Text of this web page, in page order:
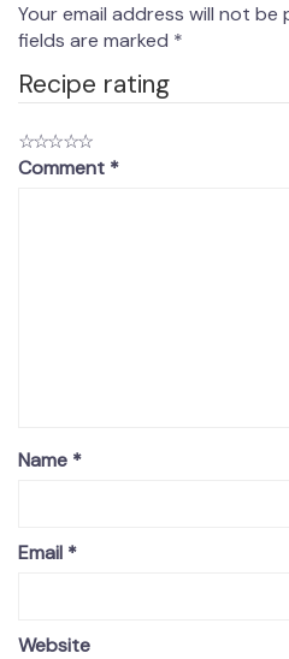
Your email address will not be
fields are marked *
Recipe rating
☆
☆
☆
☆
☆
Comment *
Name *
Email *
Website